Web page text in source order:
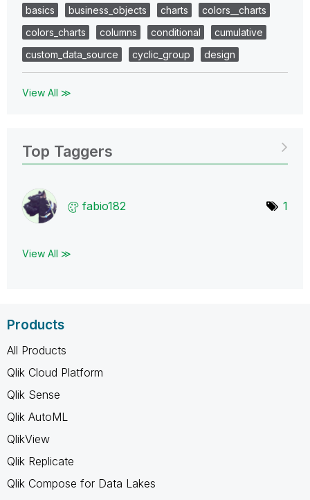
basics
business_objects charts
colors__charts
colors_charts
columns conditional
cumulative
custom_data_source
cyclic_group design
View All ≫
Top Taggers
fabio182 1
View All ≫
Products
All Products
Qlik Cloud Platform
Qlik Sense
Qlik AutoML
QlikView
Qlik Replicate
Qlik Compose for Data Lakes